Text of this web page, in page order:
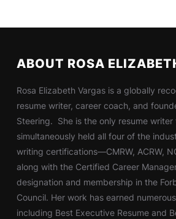
ABOUT ROSA
Rosa Elizabeth Vargas is a globally
resume writer, career coach, and
Steering. She is the only resume writer
simultaneously held all four of the
writing certifications—CMRW, ACRW,
along with the Certified Career
designation and membership in the
Council. Her work has earned
including Best Executive Resume and